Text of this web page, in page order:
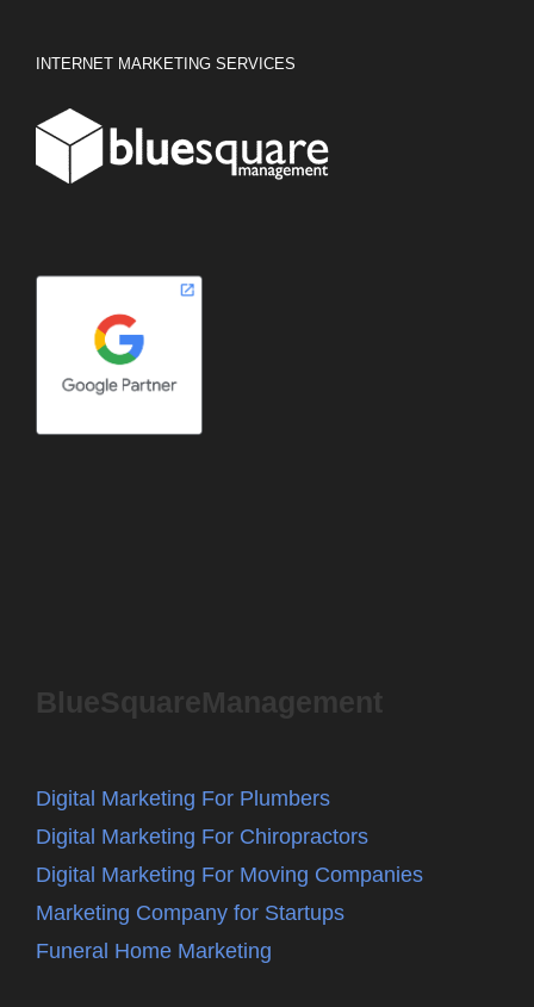
INTERNET MARKETING SERVICES
BlueSquareManagement
Digital Marketing For Plumbers
Digital Marketing For Chiropractors
Digital Marketing For Moving Companies
Marketing Company for Startups
Funeral Home Marketing